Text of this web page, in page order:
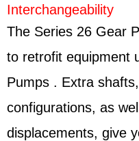
Interchangeability
The Series 26 Gear
to retrofit equipment
Pumps . Extra
configurations, as
displacements, give